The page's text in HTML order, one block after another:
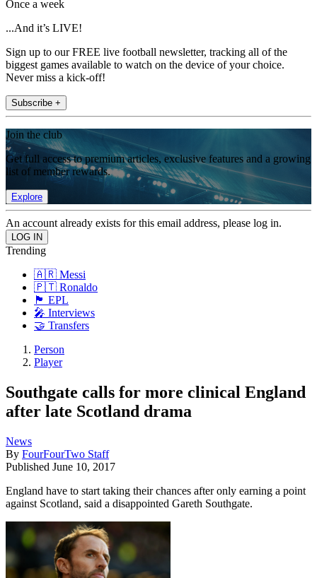
Once a week
...And it’s LIVE!
Sign up to our FREE live football newsletter, tracking all of the
biggest games available to watch on the device of your choice.
Never miss a kick-off!
Subscribe +
Join the club
Get full access to premium articles, exclusive features and a growing
list of member rewards.
Explore
An account already exists for this email address, please log in.
Trending
🇦🇷 Messi
🇵🇹 Ronaldo
🏴󠁧󠁢󠁥󠁮󠁧󠁿 EPL
🎤 Interviews
🤝 Transfers
Person
Player
Southgate calls for more clinical England
after late Scotland drama
News
By FourFourTwo Staff
Published June 10, 2017
England have to start taking their chances after only earning a point
against Scotland, said a disappointed Gareth Southgate.